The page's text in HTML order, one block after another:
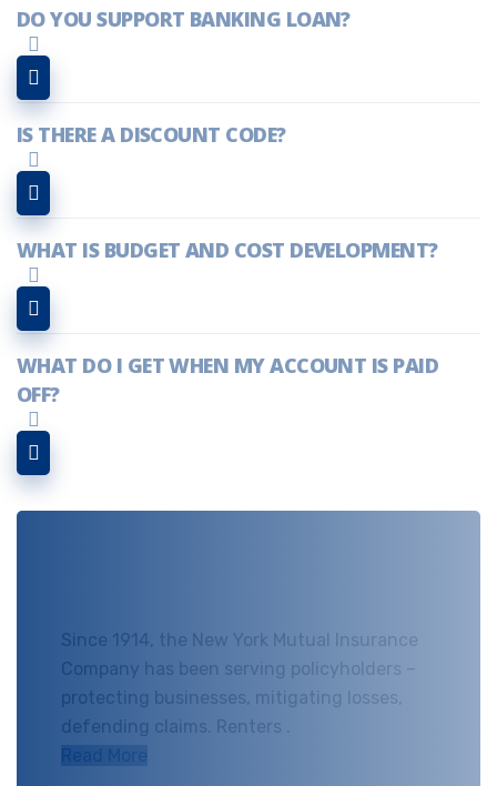
DO YOU SUPPORT BANKING LOAN?
IS THERE A DISCOUNT CODE?
WHAT IS BUDGET AND COST DEVELOPMENT?
WHAT DO I GET WHEN MY ACCOUNT IS PAID
OFF?
Since 1914, the New York Mutual Insurance
Company has been serving policyholders –
protecting businesses, mitigating losses,
defending claims. Renters .